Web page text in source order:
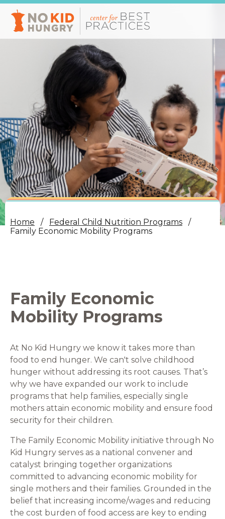
Skip
main
content
Home
Federal Child Nutrition Programs
Family Economic Mobility Programs
Family Economic
Mobility Programs
At No Kid Hungry we know it takes more than
food to end hunger. We can't solve childhood
hunger without addressing its root causes. That’s
why we have expanded our work to include
programs that help families, especially single
mothers attain economic mobility and ensure food
security for their children.
The Family Economic Mobility initiative through No
Kid Hungry serves as a national convener and
catalyst bringing together organizations
committed to advancing economic mobility for
single mothers and their families. Grounded in the
belief that increasing income/wages and reducing
the cost burden of food access are key to ending